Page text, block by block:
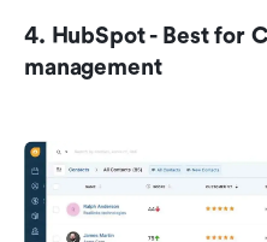
4. HubSpot - Best for
management